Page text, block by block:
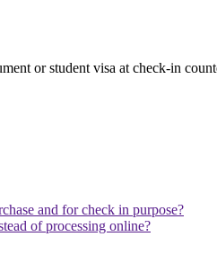
or student visa at check-in
and for check in purpose?
of processing online?